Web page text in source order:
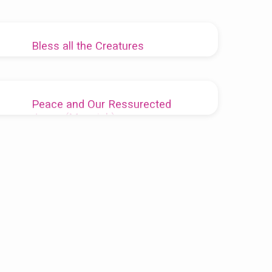
Bless all the Creatures
Peace and Our Ressurected
Jesus (Messiah)